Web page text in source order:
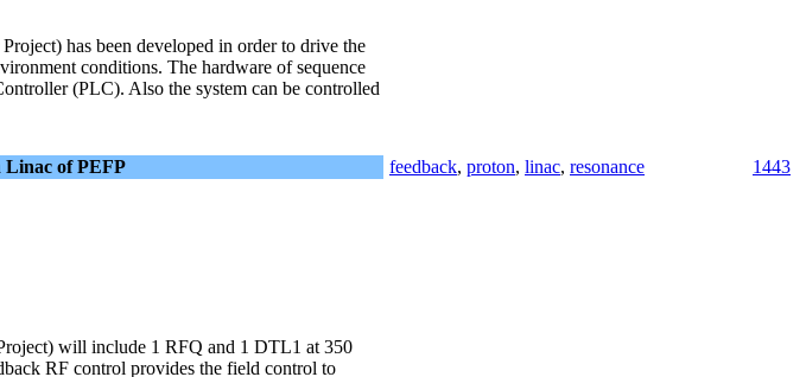
has been developed in order to drive the
conditions. The hardware of sequence
(PLC). Also the system can be controlled
Linac of PEFP feedback, proton, linac, resonance
1443
will include 1 RFQ and 1 DTL1 at 350
RF control provides the field control to